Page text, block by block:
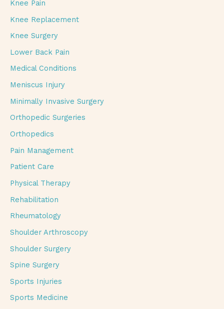
Knee Pain
Knee Replacement
Knee Surgery
Lower Back Pain
Medical Conditions
Meniscus Injury
Minimally Invasive Surgery
Orthopedic Surgeries
Orthopedics
Pain Management
Patient Care
Physical Therapy
Rehabilitation
Rheumatology
Shoulder Arthroscopy
Shoulder Surgery
Spine Surgery
Sports Injuries
Sports Medicine